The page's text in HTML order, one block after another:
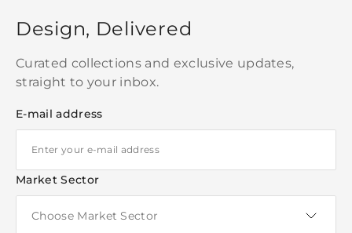
Design, Delivered
Curated collections and exclusive updates,
straight to your inbox.
E-mail address
Market Sector